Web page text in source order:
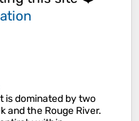
is dominated by two
and the Rouge River.